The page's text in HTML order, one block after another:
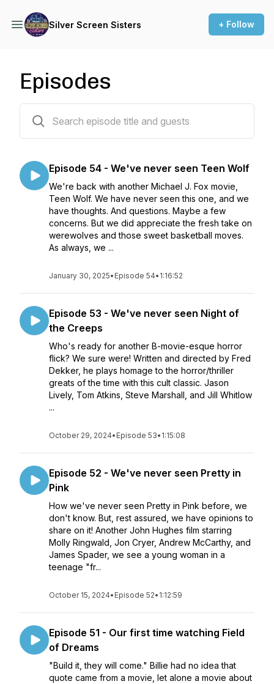
Silver Screen Sisters + Follow
Episodes
Episode 54 - We've never seen Teen Wolf
We're back with another Michael J. Fox movie,
Teen Wolf. We have never seen this one, and we
have thoughts. And questions. Maybe a few
concerns. But we did appreciate the fresh take on
werewolves and those sweet basketball moves.
As always, we ...
January 30, 2025• Episode 54• 1:16:52
Episode 53 - We've never seen Night of
the Creeps
Who's ready for another B-movie-esque horror
flick? We sure were! Written and directed by Fred
Dekker, he plays homage to the horror/thriller
greats of the time with this cult classic. Jason
Lively, Tom Atkins, Steve Marshall, and Jill Whitlow
...
October 29, 2024• Episode 53• 1:15:08
Episode 52 - We've never seen Pretty in
Pink
How we've never seen Pretty in Pink before, we
don't know. But, rest assured, we have opinions to
share on it! Another John Hughes film starring
Molly Ringwald, Jon Cryer, Andrew McCarthy, and
James Spader, we see a young woman in a
teenage "fr...
October 15, 2024• Episode 52• 1:12:59
Episode 51 - Our first time watching Field
of Dreams
"Build it, they will come." Billie had no idea that
quote came from a movie, let alone a movie about